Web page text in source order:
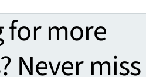
for more
Never